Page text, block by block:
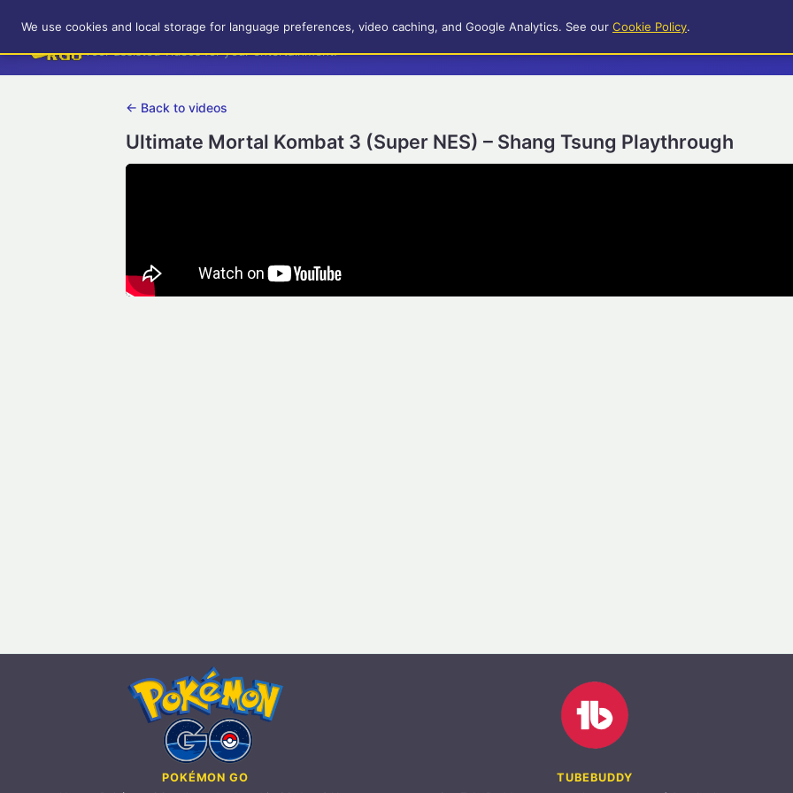
RetroGameUp
Tool-assisted videos for your entertainment!
← Back to videos
Ultimate Mortal Kombat 3 (Super NES) – Shang Tsung Playthrough
POKÉMON GO
TUBEBUDDY
We use cookies and local storage for language preferences, video caching, and Google Analytics. See our Cookie Policy.